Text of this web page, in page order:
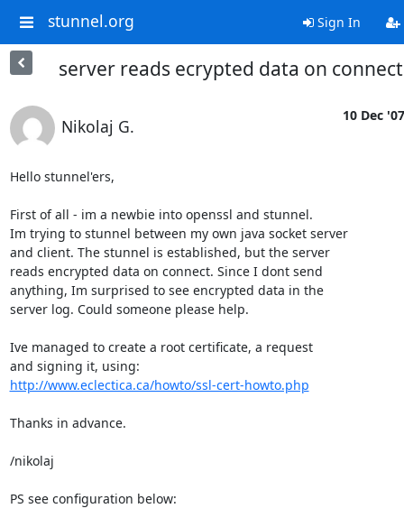
stunnel.org Sign In
server reads ecrypted data on connect
Nikolaj G.
10 Dec '07
Hello stunnel'ers,
First of all - im a newbie into openssl and stunnel.
Im trying to stunnel between my own java socket server
and client. The stunnel is established, but the server
reads encrypted data on connect. Since I dont send
anything, Im surprised to see encrypted data in the
server log. Could someone please help.
Ive managed to create a root certificate, a request
http://www.eclectica.ca/howto/ssl-cert-howto.php
Thanks in advance.
/nikolaj
PS see configuration below: